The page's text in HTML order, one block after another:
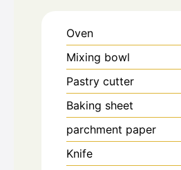
Oven
Mixing bowl
Pastry cutter
Baking sheet
parchment paper
Knife